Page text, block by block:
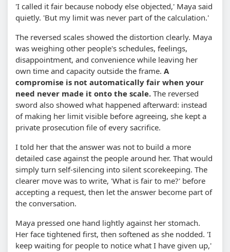
'I called it fair because nobody else objected,' Maya said
quietly. 'But my limit was never part of the calculation.'
The reversed scales showed the distortion clearly. Maya
was weighing other people's schedules, feelings,
disappointment, and convenience while leaving her
own time and capacity outside the frame. A
compromise is not automatically fair when your
need never made it onto the scale. The reversed
sword also showed what happened afterward: instead
of making her limit visible before agreeing, she kept a
private prosecution file of every sacrifice.
I told her that the answer was not to build a more
detailed case against the people around her. That would
simply turn self-silencing into silent scorekeeping. The
clearer move was to write, 'What is fair to me?' before
accepting a request, then let the answer become part of
the conversation.
Maya pressed one hand lightly against her stomach.
Her face tightened first, then softened as she nodded. 'I
keep waiting for people to notice what I have given up,'